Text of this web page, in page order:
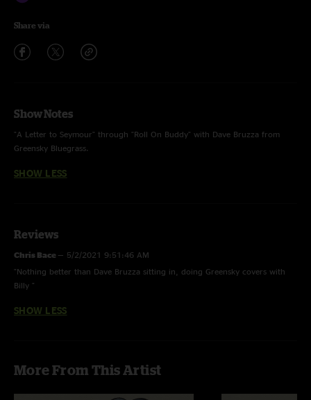
Share via
Show Notes
"A Letter to Seymour" through "Roll On Buddy" with Dave Bruzza from
Greensky Bluegrass.
SHOW LESS
Reviews
Chris Bace — 5/2/2021 9:51:46 AM
"Nothing better than Dave Bruzza sitting in, doing Greensky covers with
Billy "
SHOW LESS
More From This Artist